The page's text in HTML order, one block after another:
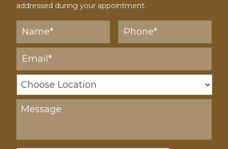
addressed during your appointment.